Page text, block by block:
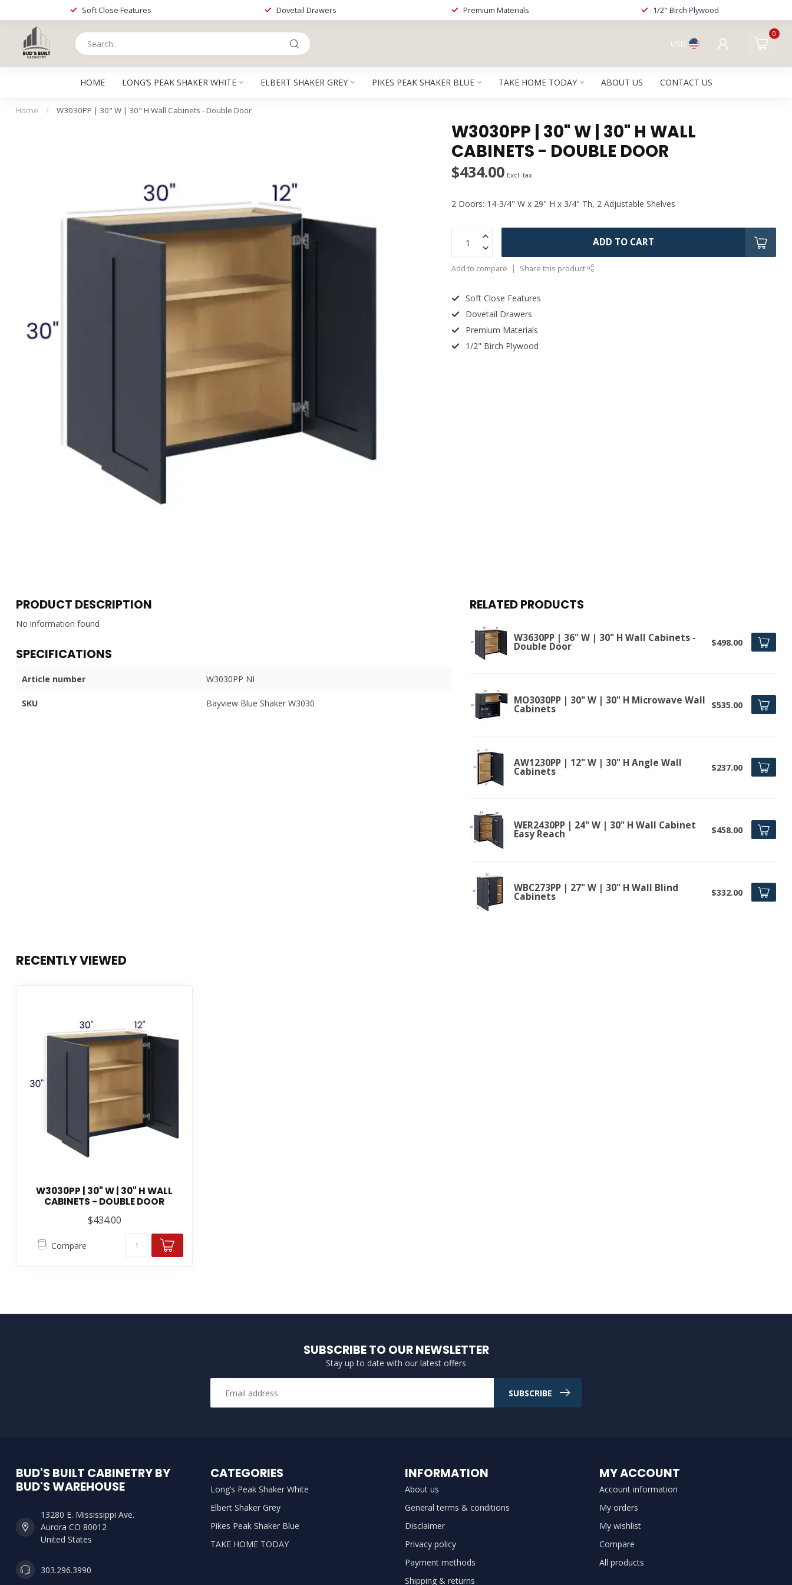
Soft Close Features Dovetail Drawers Premium Materials 1/2" Birch Plywood
USD
0
HOME LONG’S PEAK SHAKER WHITE ELBERT SHAKER GREY PIKES PEAK SHAKER BLUE TAKE HOME TODAY ABOUT US CONTACT US
Home / W3030PP | 30" W | 30" H Wall Cabinets - Double Door
W3030PP | 30" W | 30" H WALL
CABINETS - DOUBLE DOOR
$434.00 Excl. tax
2 Doors: 14-3/4" W x 29" H x 3/4" Th, 2 Adjustable Shelves
ADD TO CART
Add to compare Share this product
Soft Close Features
Dovetail Drawers
Premium Materials
1/2" Birch Plywood
PRODUCT DESCRIPTION
No information found
SPECIFICATIONS
Article number W3030PP NI
SKU Bayview Blue Shaker W3030
RELATED PRODUCTS
W3630PP | 36" W | 30" H Wall Cabinets -
Double Door $498.00
MO3030PP | 30" W | 30" H Microwave Wall
Cabinets $535.00
AW1230PP | 12" W | 30" H Angle Wall
Cabinets $237.00
WER2430PP | 24" W | 30" H Wall Cabinet
Easy Reach $458.00
WBC273PP | 27" W | 30" H Wall Blind
Cabinets $332.00
RECENTLY VIEWED
W3030PP | 30" W | 30" H WALL
CABINETS - DOUBLE DOOR
$434.00
Compare
SUBSCRIBE TO OUR NEWSLETTER
Stay up to date with our latest offers
SUBSCRIBE
BUD'S BUILT CABINETRY BY
BUD'S WAREHOUSE
13280 E. Mississippi Ave.
Aurora CO 80012
United States
303.296.3990
CATEGORIES
Long’s Peak Shaker White
Elbert Shaker Grey
Pikes Peak Shaker Blue
TAKE HOME TODAY
INFORMATION
About us
General terms & conditions
Disclaimer
Privacy policy
Payment methods
Shipping & returns
MY ACCOUNT
Account information
My orders
My wishlist
Compare
All products